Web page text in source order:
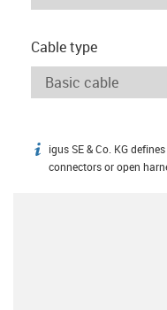
Cable type
igus-icon-info
igus SE & Co. KG
connectors or open